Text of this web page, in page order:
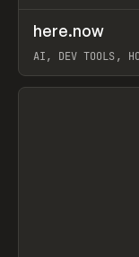
TOOLS UTILITY
here.now
AI, DEV TOOLS,
View item